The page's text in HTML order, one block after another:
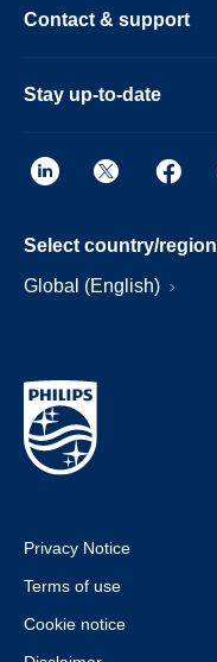
Contact & support
Stay up-to-date
Select country/region
Global (English)
Privacy Notice
Terms of use
Cookie notice